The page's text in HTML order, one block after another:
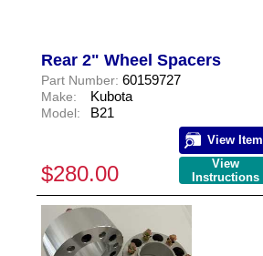
Rear 2" Wheel Spacers
Part Number: 60159727
Make: Kubota
Model: B21
View Item
View
Instructions
$280.00